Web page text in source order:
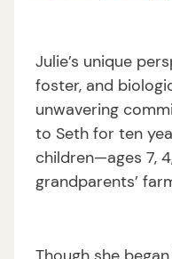
Julie’s unique
foster, and
unwavering
to Seth for ten
children—ages 7,
grandparents’